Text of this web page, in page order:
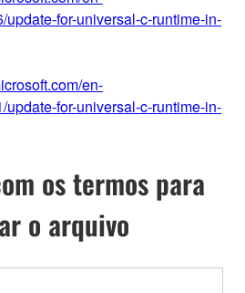
update-for-universal-c-runtime-in-
en-
update-for-universal-c-runtime-in-
os termos para
o arquivo